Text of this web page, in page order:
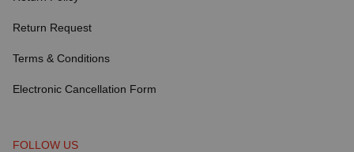
Return Request
Terms & Conditions
Electronic Cancellation Form
FOLLOW US